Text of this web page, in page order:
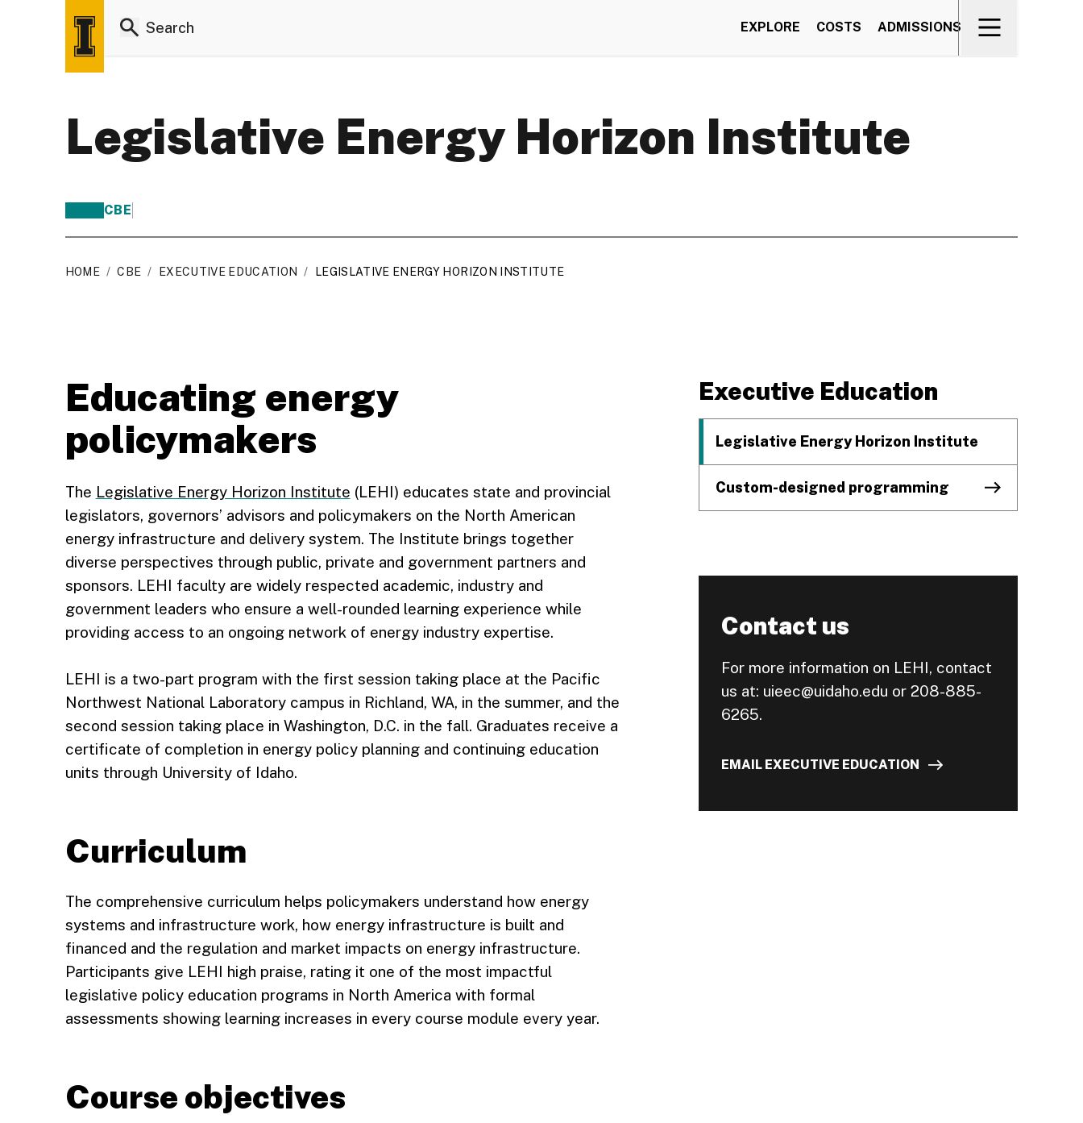
EXPLORE COSTS ADMISSIONS
Legislative Energy Horizon Institute
CBE
HOME / CBE / EXECUTIVE EDUCATION / LEGISLATIVE ENERGY HORIZON INSTITUTE
Educating energy
policymakers
The Legislative Energy Horizon Institute (LEHI) educates state and provincial
legislators, governors’ advisors and policymakers on the North American
energy infrastructure and delivery system. The Institute brings together
diverse perspectives through public, private and government partners and
sponsors. LEHI faculty are widely respected academic, industry and
government leaders who ensure a well-rounded learning experience while
providing access to an ongoing network of energy industry expertise.
LEHI is a two-part program with the first session taking place at the Pacific
Northwest National Laboratory campus in Richland, WA, in the summer, and the
second session taking place in Washington, D.C. in the fall. Graduates receive a
certificate of completion in energy policy planning and continuing education
units through University of Idaho.
Curriculum
The comprehensive curriculum helps policymakers understand how energy
systems and infrastructure work, how energy infrastructure is built and
financed and the regulation and market impacts on energy infrastructure.
Participants give LEHI high praise, rating it one of the most impactful
legislative policy education programs in North America with formal
assessments showing learning increases in every course module every year.
Course objectives
Executive Education
Legislative Energy Horizon Institute
Custom-designed programming
Contact us
For more information on LEHI, contact
us at: uieec@uidaho.edu or 208-885-
6265.
EMAIL EXECUTIVE EDUCATION